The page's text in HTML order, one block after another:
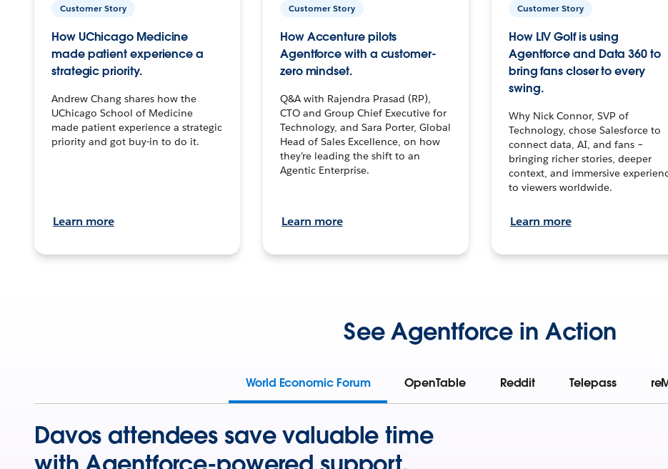
Customer Story
How UChicago Medicine
made patient experience a
strategic priority.
Andrew Chang shares how the
UChicago School of Medicine
made patient experience a strategic
priority and got buy-in to do it.
Learn more
Customer Story
How Accenture pilots
Agentforce with a customer-
zero mindset.
Q&A with Rajendra Prasad (RP),
CTO and Group Chief Executive for
Technology, and Sara Porter, Global
Head of Sales Excellence, on how
they’re leading the shift to an
Agentic Enterprise.
Learn more
Customer Story
How LIV Golf is using
Agentforce and Data 360 to
bring fans closer to every
swing.
Why Nick Connor, SVP of
Technology, chose Salesforce to
connect data, AI, and fans –
bringing richer stories, deeper
context, and immersive
to viewers worldwide.
Learn more
See Agentforce in Action
World Economic Forum OpenTable Reddit Telepass
Davos attendees save valuable time